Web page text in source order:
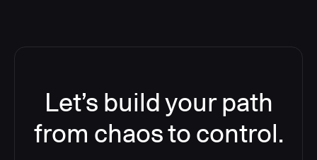
Let’s build your path
from chaos to control.